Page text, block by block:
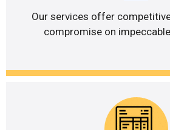
Our services offer
compromise on